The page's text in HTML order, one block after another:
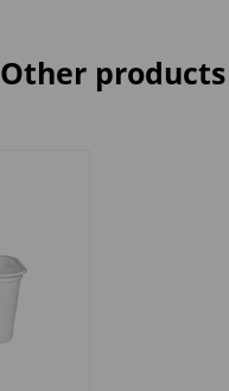
Other